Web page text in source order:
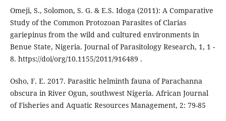
Omeji, S., Solomon, S. G. & E.S. Idoga (2011): A Comparative
Study of the Common Protozoan Parasites of Clarias
gariepinus from the wild and cultured environments in
Benue State, Nigeria. Journal of Parasitology Research, 1, 1 -
8. https://doi/org/10.1155/2011/916489 .
Osho, F. E. 2017. Parasitic helminth fauna of Parachanna
obscura in River Ogun, southwest Nigeria. African Journal
of Fisheries and Aquatic Resources Management, 2: 79-85